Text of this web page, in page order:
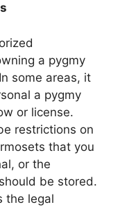
a pygmy
some areas, it
a pygmy
or license.
restrictions on
that you
or the
be stored.
the legal